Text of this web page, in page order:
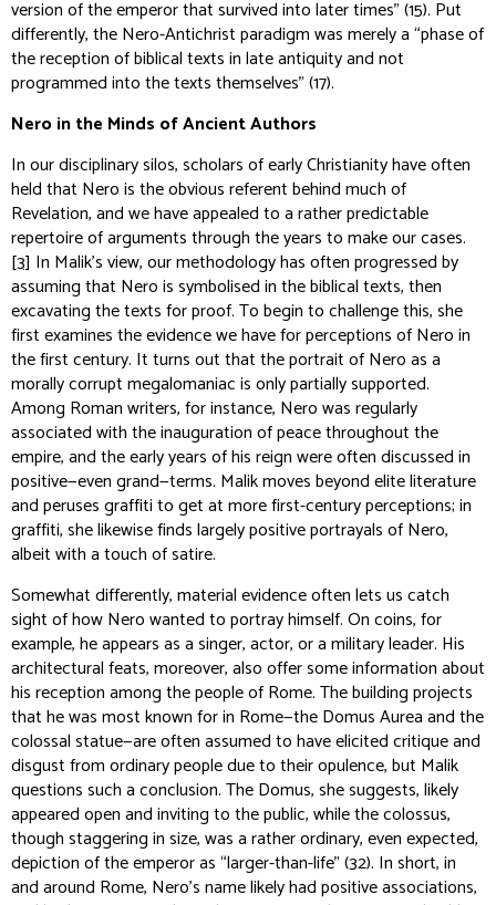
version of the emperor that survived into later times” (15). Put
differently, the Nero-Antichrist paradigm was merely a “phase of
the reception of biblical texts in late antiquity and not
programmed into the texts themselves” (17).
Nero in the Minds of Ancient Authors
In our disciplinary silos, scholars of early Christianity have often
held that Nero is the obvious referent behind much of
Revelation, and we have appealed to a rather predictable
repertoire of arguments through the years to make our cases.
[3] In Malik’s view, our methodology has often progressed by
assumingthat Nero is symbolised in the biblical texts, then
excavating the texts for proof. To begin to challenge this, she
first examines the evidence we have for perceptions of Nero in
the first century. It turns out that the portrait of Nero as a
morally corrupt megalomaniac is only partially supported.
Among Roman writers, for instance, Nero was regularly
associated with the inauguration of peace throughout the
empire, and the early years of his reign were often discussed in
positive—even grand—terms. Malik moves beyond elite literature
and peruses graffiti to get at more first-century perceptions; in
graffiti, she likewise finds largely positive portrayals of Nero,
albeit with a touch of satire.
Somewhat differently, material evidence often lets us catch
sight of how Nero wanted to portray himself. On coins, for
example, he appears as a singer, actor, or a military leader. His
architectural feats, moreover, also offer some information about
his reception among the people of Rome. The building projects
that he was most known for in Rome—the Domus Aurea and the
colossal statue—are often assumed to have elicited critique and
disgust from ordinary people due to their opulence, but Malik
questions such a conclusion. The Domus, she suggests, likely
appeared open and inviting to the public, while the colossus,
though staggering in size, was a rather ordinary, even expected,
depiction of the emperor as “larger-than-life” (32). In short, in
and around Rome, Nero’s name likely had positive associations,